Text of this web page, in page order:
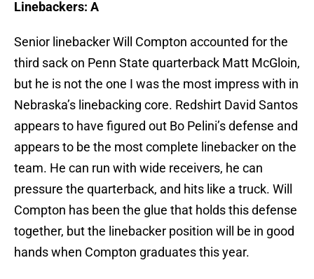
Linebackers: A
Senior linebacker Will Compton accounted for the
third sack on Penn State quarterback Matt McGloin,
but he is not the one I was the most impress with in
Nebraska’s linebacking core. Redshirt David Santos
appears to have figured out Bo Pelini’s defense and
appears to be the most complete linebacker on the
team. He can run with wide receivers, he can
pressure the quarterback, and hits like a truck. Will
Compton has been the glue that holds this defense
together, but the linebacker position will be in good
hands when Compton graduates this year.